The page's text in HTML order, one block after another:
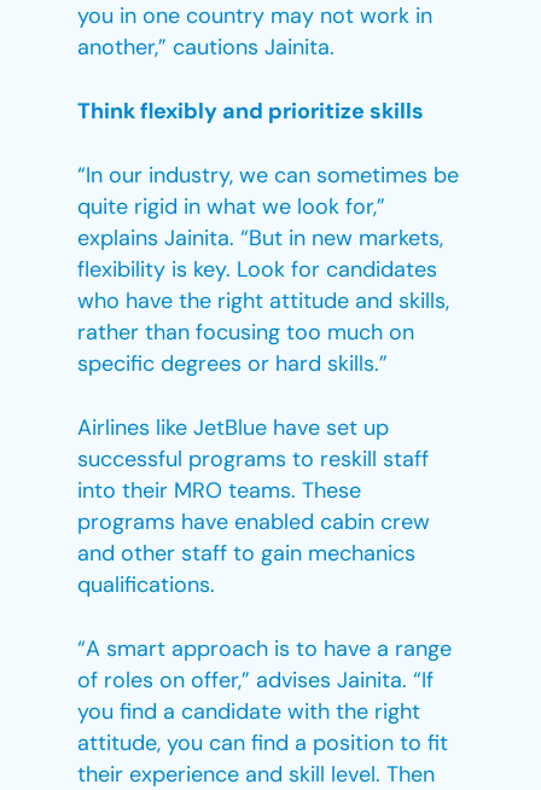
you in one country may not work in
another,” cautions Jainita.
Think flexibly and prioritize skills
“In our industry, we can sometimes be
quite rigid in what we look for,”
explains Jainita. “But in new markets,
flexibility is key. Look for candidates
who have the right attitude and skills,
rather than focusing too much on
specific degrees or hard skills.”
Airlines like JetBlue have set up
successful programs to reskill staff
into their MRO teams. These
programs have enabled cabin crew
and other staff to gain mechanics
qualifications.
“A smart approach is to have a range
of roles on offer,” advises Jainita. “If
you find a candidate with the right
attitude, you can find a position to fit
their experience and skill level. Then